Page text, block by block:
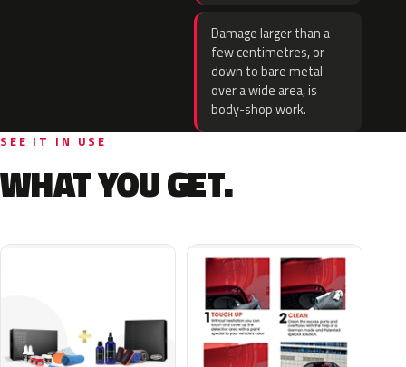
Damage larger than a
few centimetres, or
down to bare metal
over a wide area, is
body-shop work.
SEE IT IN USE
WHAT YOU GET.